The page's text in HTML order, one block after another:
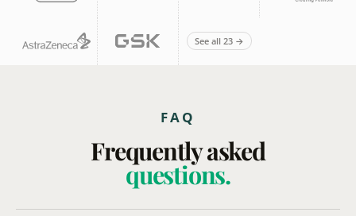
See all 23 →
FAQ
Frequently asked
questions.